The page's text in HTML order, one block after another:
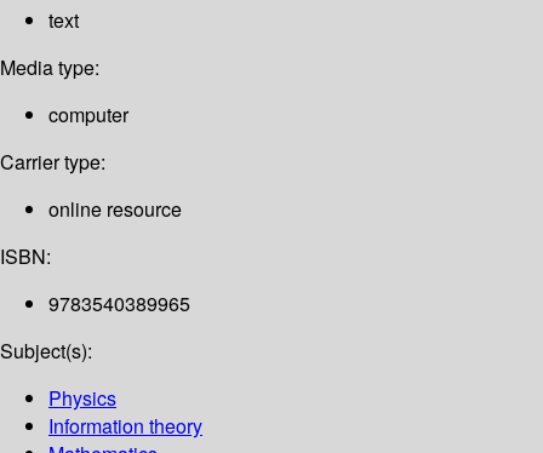
text
Media type:
computer
Carrier type:
online resource
ISBN:
9783540389965
Subject(s):
Physics
Information theory